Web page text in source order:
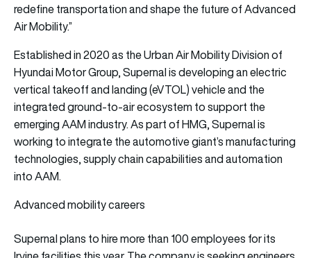
redefine transportation and shape the future of Advanced
Air Mobility.”
Established in 2020 as the Urban Air Mobility Division of
Hyundai Motor Group, Supernal is developing an electric
vertical takeoff and landing (eVTOL) vehicle and the
integrated ground-to-air ecosystem to support the
emerging AAM industry. As part of HMG, Supernal is
working to integrate the automotive giant’s manufacturing
technologies, supply chain capabilities and automation
into AAM.
Advanced mobility careers
Supernal plans to hire more than 100 employees for its